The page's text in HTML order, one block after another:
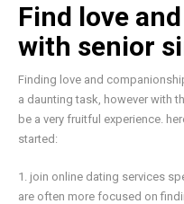
Find love
with senior
Finding love and
a daunting task, however with
be a very fruitful experience.
started:
1. join online dating services
are often more focused on